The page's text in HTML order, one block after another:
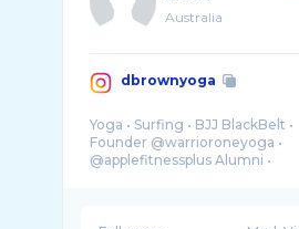
Australia
dbrownyoga
Yoga • Surfing • BJJ BlackBelt •
Founder @warrioroneyoga •
@applefitnessplus Alumni •